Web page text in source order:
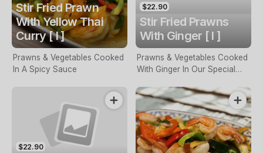
Stir Fried Prawn
With Yellow Thai
Curry [ I ]
Prawns & Vegetables Cooked
In A Spicy Sauce
$22.90
Stir Fried Prawns
With Ginger [ I ]
Prawns & Vegetables Cooked
With Ginger In Our Special
$22.90